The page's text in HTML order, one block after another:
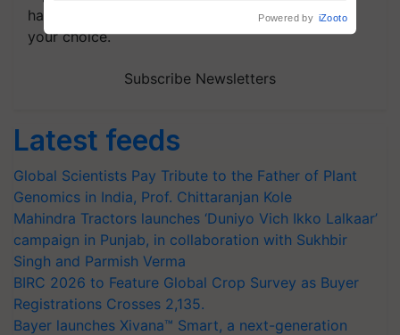
handpicked news and latest updates based on
your choice.
Subscribe Newsletters
Latest feeds
Global Scientists Pay Tribute to the Father of Plant
Genomics in India, Prof. Chittaranjan Kole
Mahindra Tractors launches ‘Duniyo Vich Ikko Lalkaar’
campaign in Punjab, in collaboration with Sukhbir
Singh and Parmish Verma
BIRC 2026 to Feature Global Crop Survey as Buyer
Registrations Crosses 2,135.
Bayer launches Xivana™ Smart, a next-generation